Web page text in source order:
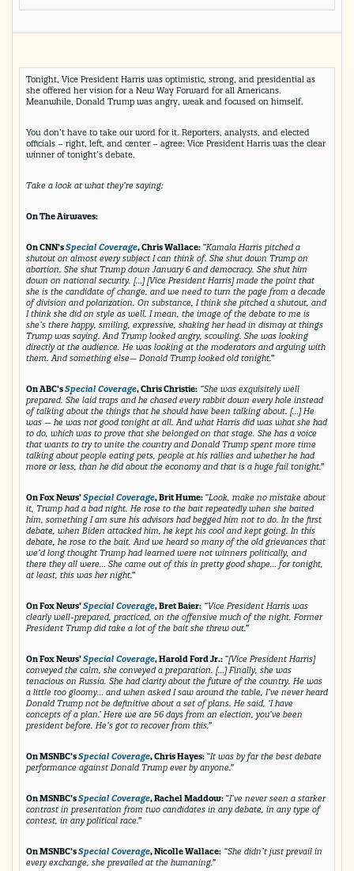
Tonight, Vice President Harris was optimistic, strong, and presidential as
she offered her vision for a New Way Forward for all Americans.
Meanwhile, Donald Trump was angry, weak and focused on himself.
You don’t have to take our word for it. Reporters, analysts, and elected
officials – right, left, and center – agree: Vice President Harris was the clear
winner of tonight’s debate.
Take a look at what they’re saying:
On The Airwaves:
On CNN’sSpecial Coverage, Chris Wallace: “Kamala Harris pitched a
shutout on almost every subject I can think of. She shut down Trump on
abortion. She shut Trump down January 6 and democracy. She shut him
down on national security. […] [Vice President Harris] made the point that
she is the candidate of change, and we need to turn the page from a decade
of division and polarization. On substance, I think she pitched a shutout, and
I think she did on style as well. I mean, the image of the debate to me is
she’s there happy, smiling, expressive, shaking her head in dismay at things
Trump was saying. And Trump looked angry, scowling. She was looking
directly at the audience. He was looking at the moderators and arguing with
them. And something else— Donald Trump looked old tonight.”
On ABC’sSpecial Coverage, Chris Christie: “She was exquisitely well
prepared. She laid traps and he chased every rabbit down every hole instead
of talking about the things that he should have been talking about. […] He
was — he was not good tonight at all. And what Harris did was what she had
to do, which was to prove that she belonged on that stage. She has a voice
that wants to try to unite the country and Donald Trump spent more time
talking about people eating pets, people at his rallies and whether he had
more or less, than he did about the economy and that is a huge fail tonight.”
On Fox News’Special Coverage, Brit Hume: “Look, make no mistake about
it, Trump had a bad night. He rose to the bait repeatedly when she baited
him, something I am sure his advisors had begged him not to do. In the first
debate, when Biden attacked him, he kept his cool and kept going. In this
debate, he rose to the bait. And we heard so many of the old grievances that
we’d long thought Trump had learned were not winners politically, and
there they all were… She came out of this in pretty good shape… for tonight,
at least, this was her night.”
On Fox News’Special Coverage, Bret Baier: “Vice President Harris was
clearly well-prepared, practiced, on the offensive much of the night. Former
President Trump did take a lot of the bait she threw out.”
On Fox News’Special Coverage, Harold Ford Jr.: “[Vice President Harris]
conveyed the calm, she conveyed a preparation. […] Finally, she was
tenacious on Russia. She had clarity about the future of the country. He was
a little too gloomy… and when asked I saw around the table, I’ve never heard
Donald Trump not be definitive about a set of plans. He said, ‘I have
concepts of a plan.’ Here we are 56 days from an election, you’ve been
president before. He’s got to recover from this.”
On MSNBC’sSpecial Coverage, Chris Hayes: “It was by far the best debate
performance against Donald Trump ever by anyone.”
On MSNBC’sSpecial Coverage, Rachel Maddow: “I’ve never seen a starker
contrast in presentation from two candidates in any debate, in any type of
contest, in any political race.”
On MSNBC’sSpecial Coverage, Nicolle Wallace: “She didn’t just prevail in
every exchange, she prevailed at the humaning.”